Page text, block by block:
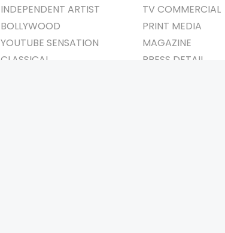
INDEPENDENT ARTIST
BOLLYWOOD
YOUTUBE SENSATION
CLASSICAL
TV COMMERCIAL
PRINT MEDIA
MAGAZINE
PRESS DETAIL